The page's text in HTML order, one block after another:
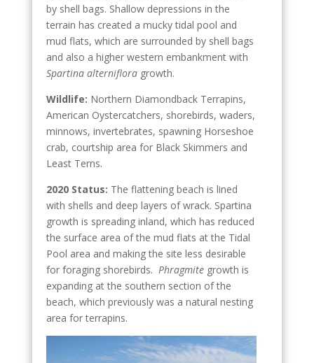
by shell bags. Shallow depressions in the
terrain has created a mucky tidal pool and
mud flats, which are surrounded by shell bags
and also a higher western embankment with
Spartina alternifloragrowth.
Wildlife: Northern Diamondback Terrapins,
American Oystercatchers, shorebirds, waders,
minnows, invertebrates, spawning Horseshoe
crab, courtship area for Black Skimmers and
Least Terns.
2020 Status: The flattening beach is lined
with shells and deep layers of wrack. Spartina
growth is spreading inland, which has reduced
the surface area of the mud flats at the Tidal
Pool area and making the site less desirable
for foraging shorebirds. Phragmitegrowth is
expanding at the southern section of the
beach, which previously was a natural nesting
area for terrapins.